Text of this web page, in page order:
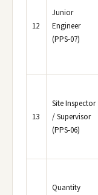
12
Junior
Engineer
(PPS-07)
13
Site Inspector
/ Supervisor
(PPS-06)
Quantity